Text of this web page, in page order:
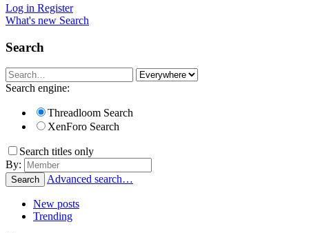
Log in Register
What's new Search
Search
Search engine:
Threadloom Search
XenForo Search
Search titles only
By:
Search Advanced search…
New posts
Trending